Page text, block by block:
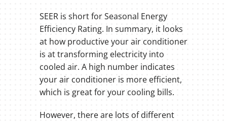
SEER is short for Seasonal Energy
Efficiency Rating. In summary, it looks
at how productive your air conditioner
is at transforming electricity into
cooled air. A high number indicates
your air conditioner is more efficient,
which is great for your cooling bills.
However, there are lots of different